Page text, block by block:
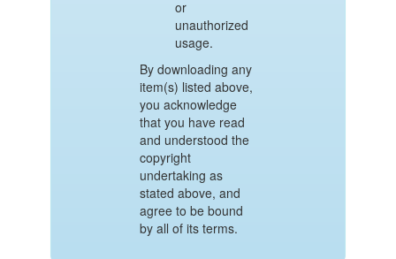
or
unauthorized
usage.
By downloading any
item(s) listed above,
you acknowledge
that you have read
and understood the
copyright
undertaking as
stated above, and
agree to be bound
by all of its terms.